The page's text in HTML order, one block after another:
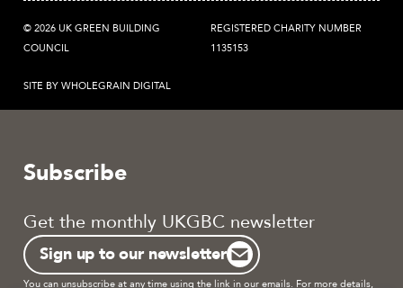
© 2026 UK GREEN BUILDING
COUNCIL
REGISTERED CHARITY NUMBER
1135153
SITE BY WHOLEGRAIN DIGITAL
Subscribe
Get the monthly UKGBC newsletter
Sign up to our newsletter
You can unsubscribe at any time using the link in our emails. For more details,